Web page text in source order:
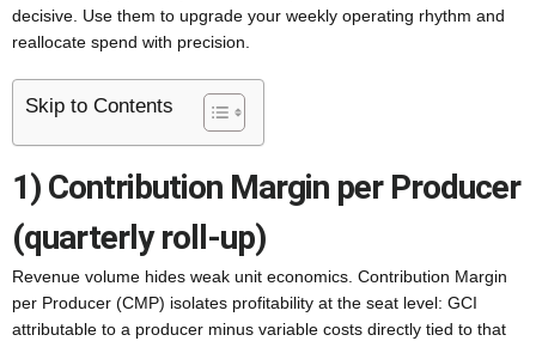
decisive. Use them to upgrade your weekly operating rhythm and
reallocate spend with precision.
Skip to Contents
1) Contribution Margin per Producer
(quarterly roll-up)
Revenue volume hides weak unit economics. Contribution Margin
per Producer (CMP) isolates profitability at the seat level: GCI
attributable to a producer minus variable costs directly tied to that